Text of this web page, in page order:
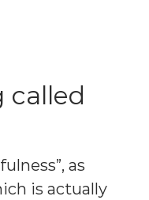
called
as
is actually